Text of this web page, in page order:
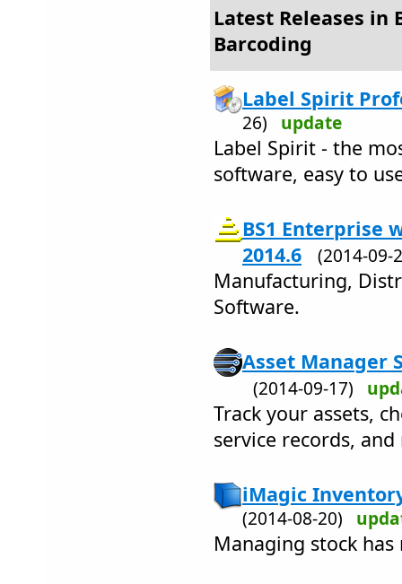
Latest Releases in
Barcoding
Label Spirit
26) update
Label Spirit - the
software, easy to
BS1 Enterprise
2014.6
(2014-
Manufacturing,
Software.
Asset Manager
(2014-09-17)
Track your assets,
service records,
iMagic
(2014-08-20)
Managing stock has